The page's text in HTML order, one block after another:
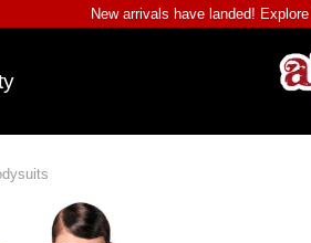
New arrivals have landed! Explore